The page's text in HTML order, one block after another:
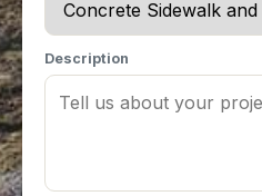
Description